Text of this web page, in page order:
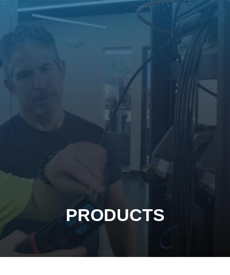
PRODUCTS